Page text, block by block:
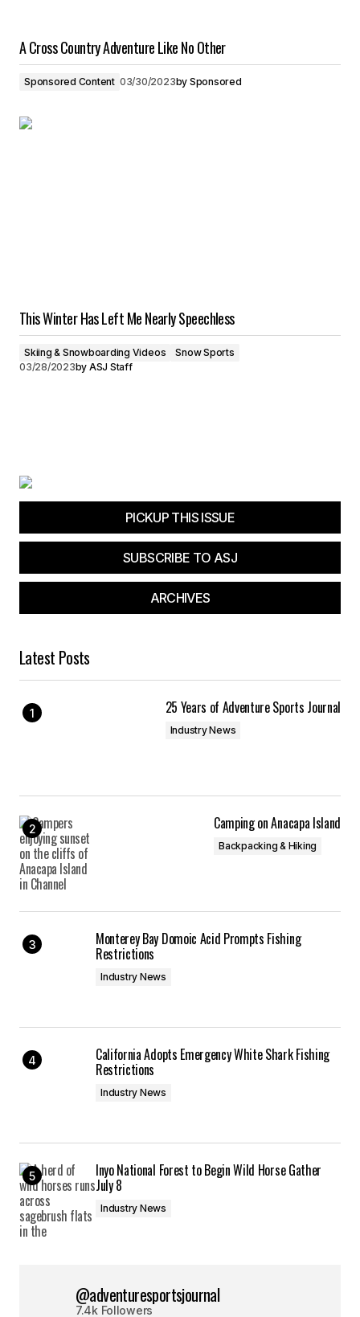
A Cross Country Adventure Like No Other
Sponsored Content 03/30/2023by Sponsored
This Winter Has Left Me Nearly Speechless
Skiing & Snowboarding Videos
Snow Sports
03/28/2023by ASJ Staff
PICKUP THIS ISSUE
SUBSCRIBE TO ASJ
ARCHIVES
Latest Posts
25 Years of Adventure Sports Journal
Industry News
Camping on Anacapa Island
Backpacking & Hiking
Monterey Bay Domoic Acid Prompts Fishing
Restrictions
Industry News
California Adopts Emergency White Shark Fishing
Restrictions
Industry News
Inyo National Forest to Begin Wild Horse Gather
July 8
Industry News
@adventuresportsjournal
7.4k Followers